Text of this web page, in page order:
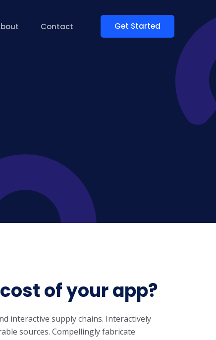
Contact Get Started
of your app?
interactive supply chains. Interactively
sources. Compellingly fabricate